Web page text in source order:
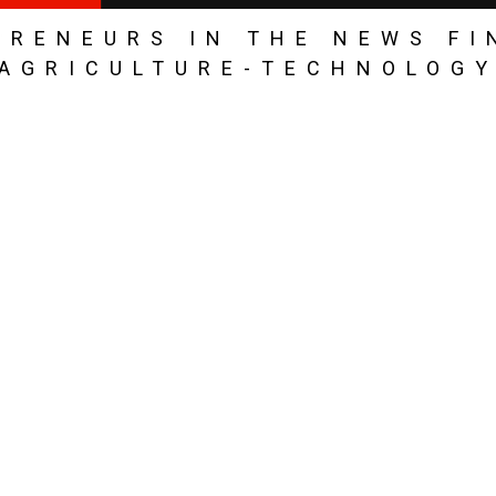
IN THE NEWS
TECHNOLOGY